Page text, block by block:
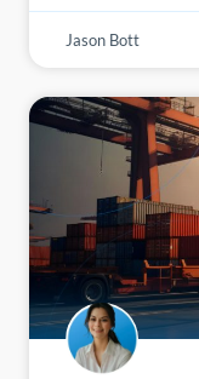
Jason Bott